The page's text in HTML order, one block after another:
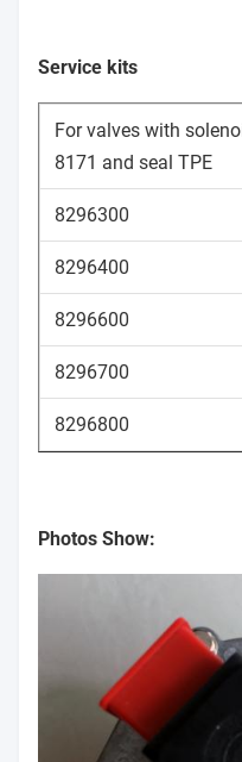
Service kits
For valves with
8171 and seal TPE
8296300
8296400
8296600
8296700
8296800
Photos Show: